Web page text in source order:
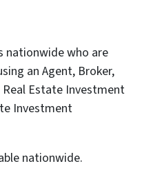
nationwide who are
an Agent, Broker,
Estate Investment
Investment
nationwide.